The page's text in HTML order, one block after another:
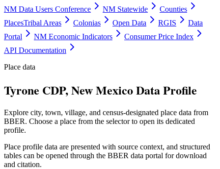
NM Data Users Conference
NM Statewide
Counties
PlacesTribal Areas Colonias Open Data RGIS
Data
Portal
NM Economic Indicators
Consumer Price Index
API Documentation
Place data
Tyrone CDP, New Mexico Data Profile
Explore city, town, village, and census-designated place data from
BBER. Choose a place from the selector to open its dedicated
profile.
Place profile data are presented with source context, and structured
tables can be opened through the BBER data portal for download
and citation.